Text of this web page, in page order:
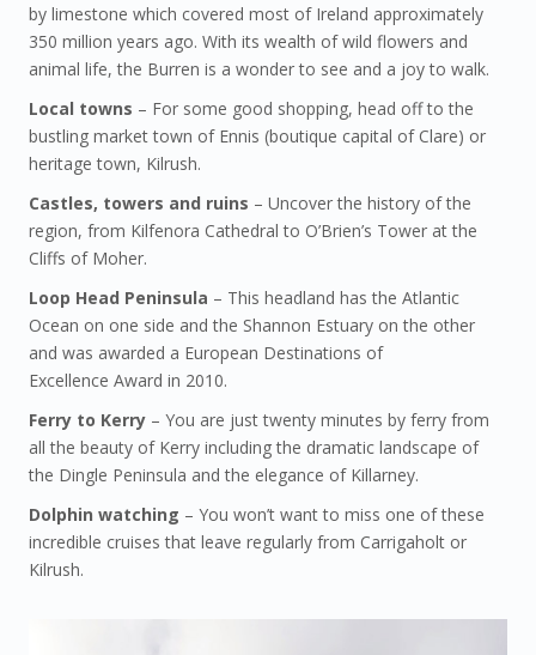
by limestone which covered most of Ireland approximately
350 million years ago. With its wealth of wild flowers and
animal life, the Burren is a wonder to see and a joy to walk.
Local towns – For some good shopping, head off to the
bustling market town of Ennis (boutique capital of Clare) or
heritage town, Kilrush.
Castles, towers and ruins – Uncover the history of the
region, from Kilfenora Cathedral to O’Brien’s Tower at the
Cliffs of Moher.
Loop Head Peninsula – This headland has the Atlantic
Ocean on one side and the Shannon Estuary on the other
and was awarded a European Destinations of
Excellence Award in 2010.
Ferry to Kerry– You are just twenty minutes by ferry from
all the beauty of Kerry including the dramatic landscape of
the Dingle Peninsula and the elegance of Killarney.
Dolphin watching – You won’t want to miss one of these
incredible cruises that leave regularly from Carrigaholt or
Kilrush.